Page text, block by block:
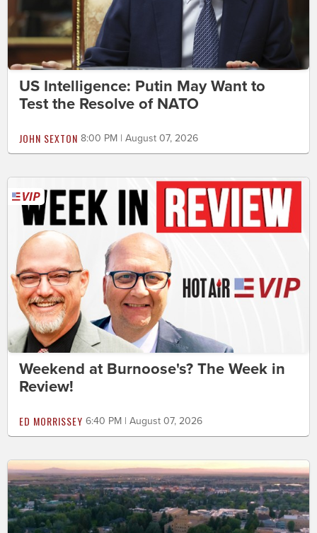
US Intelligence: Putin May Want to
Test the Resolve of NATO
JOHN SEXTON 8:00 PM | August 07, 2026
Weekend at Burnoose's? The Week in
Review!
ED MORRISSEY 6:40 PM | August 07, 2026